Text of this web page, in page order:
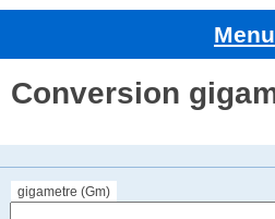
Menu
Conversion
gigametre (Gm)